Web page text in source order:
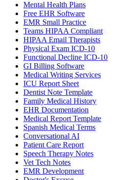
Mental Health Plans
Free EHR Software
EMR Small Practice
Teams HIPAA Compliant
HIPAA Email Therapists
Physical Exam ICD-10
Functional Decline ICD-10
GI Billing Software
Medical Writing Services
ICU Report Sheet
Dentist Note Template
Family Medical History
EHR Documentation
Medical Report Template
Spanish Medical Terms
Conversational AI
Patient Care Report
Speech Therapy Notes
Vet Tech Notes
EMR Development